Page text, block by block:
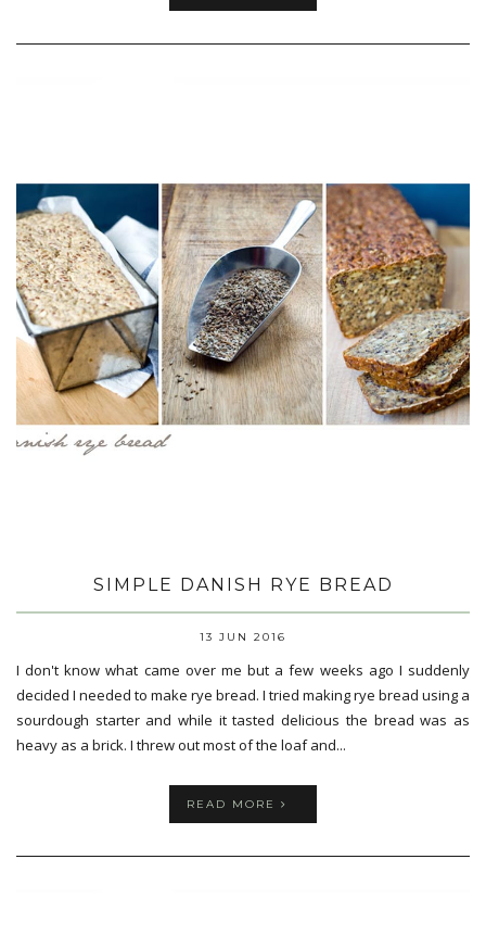
SIMPLE DANISH RYE BREAD
13 JUN 2016
I don't know what came over me but a few weeks ago I suddenly
decided I needed to make rye bread. I tried making rye bread using a
sourdough starter and while it tasted delicious the bread was as
heavy as a brick. I threw out most of the loaf and...
READ MORE